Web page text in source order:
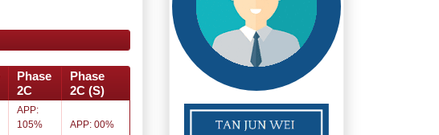
Phase
2C
Phase
2C (S)
APP:
105%
APP: 00%